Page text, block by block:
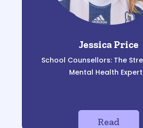
Jessica Price
School Counsellors: The
Mental Health
Read